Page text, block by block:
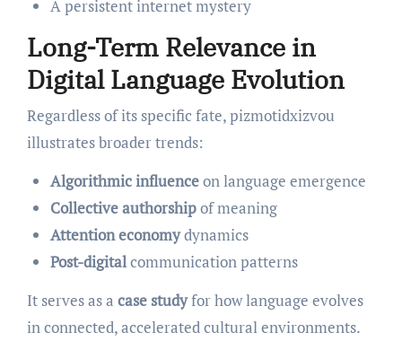
A persistent internet mystery
Long-Term Relevance in
Digital Language Evolution
Regardless of its specific fate, pizmotidxizvou
illustrates broader trends:
Algorithmic influenceon language emergence
Collective authorshipof meaning
Attention economydynamics
Post-digitalcommunication patterns
It serves as a case studyfor how language evolves
in connected, accelerated cultural environments.